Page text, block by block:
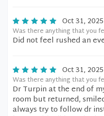
Oct 31, 2025
Was there anything that you
Did not feel rushed an
Oct 31, 2025
Was there anything that you
Dr Turpin at the end of
room but returned,
always try to follow dr